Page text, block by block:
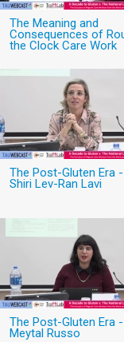
The Meaning and
Consequences of
the Clock Care Work
The Post-Gluten Era -
Shiri Lev-Ran Lavi
The Post-Gluten Era -
Meytal Russo